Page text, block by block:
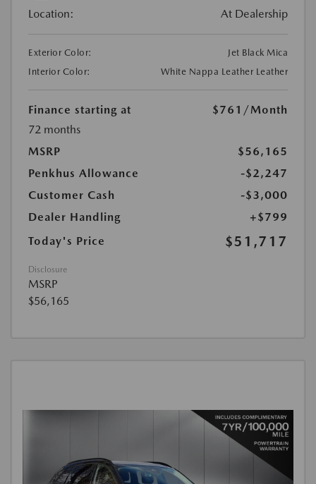
Location: At Dealership
Exterior Color:
Jet Black Mica
Interior Color:
White Nappa Leather Leather
Finance starting at $761 /Month
72 months
MSRP
$56,165
Penkhus Allowance
-$2,247
Customer Cash
-$3,000
Dealer Handling
+$799
Today's Price
$51,717
Disclosure
MSRP
$56,165